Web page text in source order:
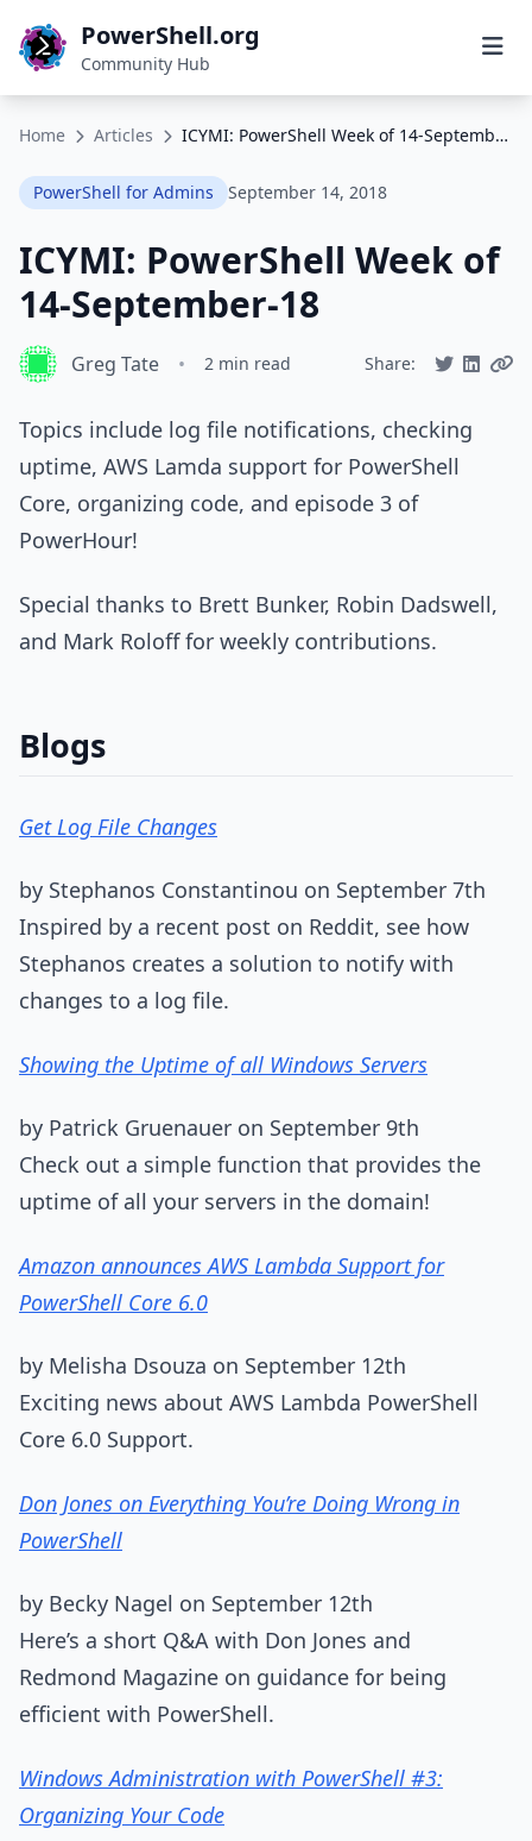
PowerShell.org
Community Hub
Home Articles ICYMI: PowerShell Week of 14-September-18
PowerShell for Admins September 14, 2018
ICYMI: PowerShell Week of
14-September-18
Greg Tate • 2 min read Share:
Topics include log file notifications, checking
uptime, AWS Lamda support for PowerShell
Core, organizing code, and episode 3 of
PowerHour!
Special thanks to Brett Bunker, Robin Dadswell,
and Mark Roloff for weekly contributions.
Blogs
Get Log File Changes
by Stephanos Constantinou on September 7th
Inspired by a recent post on Reddit, see how
Stephanos creates a solution to notify with
changes to a log file.
Showing the Uptime of all Windows Servers
by Patrick Gruenauer on September 9th
Check out a simple function that provides the
uptime of all your servers in the domain!
Amazon announces AWS Lambda Support for
PowerShell Core 6.0
by Melisha Dsouza on September 12th
Exciting news about AWS Lambda PowerShell
Core 6.0 Support.
Don Jones on Everything You’re Doing Wrong in
PowerShell
by Becky Nagel on September 12th
Here’s a short Q&A with Don Jones and
Redmond Magazine on guidance for being
efficient with PowerShell.
Windows Administration with PowerShell #3:
Organizing Your Code